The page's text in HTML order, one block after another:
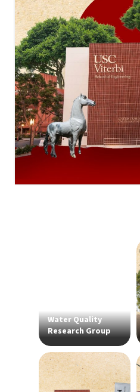
Water Quality
Research Group